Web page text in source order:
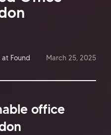
at Found March 25, 2025
office